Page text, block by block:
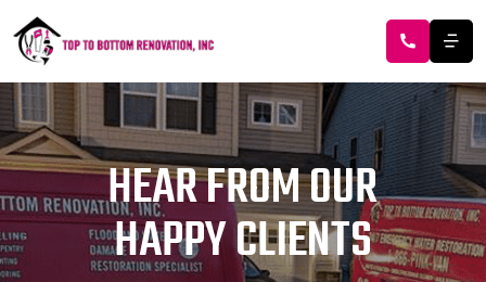
HEAR FROM OUR
HAPPY CLIENTS